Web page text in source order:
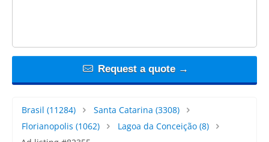
Request a quote →
Brasil (11284) Santa Catarina (3308)
Florianopolis (1062) Lagoa da Conceição(8)